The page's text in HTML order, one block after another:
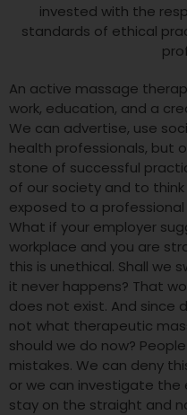
An active massage
work, education, and a
We can advertise, use
health professionals, but
stone of successful
of our society and to
exposed to a
What if your employer
workplace and you are
this is unethical. Shall we
it never happens? That
does not exist. And since
not what therapeutic
should we do now?
mistakes. We can deny
or we can investigate
stay on the straight and